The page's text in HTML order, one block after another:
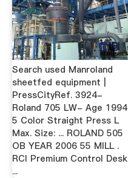
Search used Manroland
sheetfed equipment |
PressCityRef. 3924-
Roland 705 LW- Age 1994
5 Color Straight Press L
Max. Size: ... ROLAND 505
OB YEAR 2006 55 MILL .
RCI Premium Control Desk
...